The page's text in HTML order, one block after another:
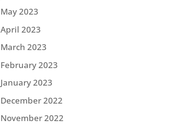
May 2023
April 2023
March 2023
February 2023
January 2023
December 2022
November 2022